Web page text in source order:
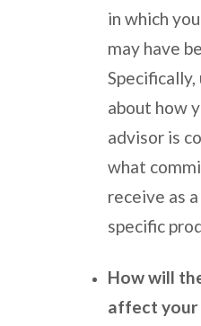
in which
may have
about how
advisor is
what
receive as
specific
How will
affect your